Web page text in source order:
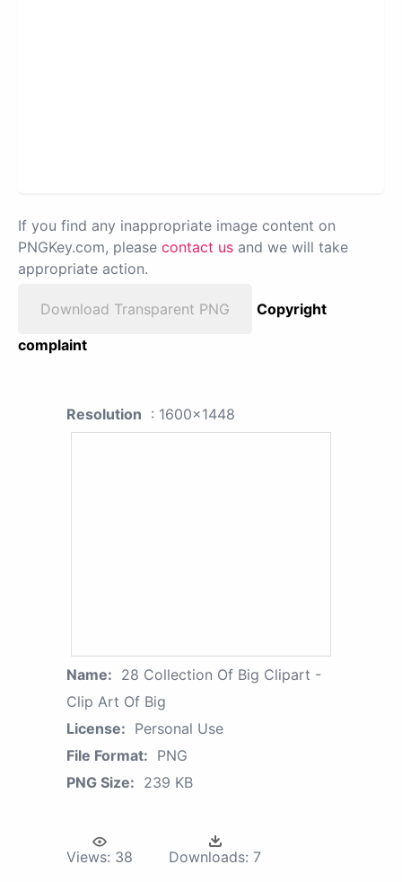
If you find any inappropriate image content on
PNGKey.com, please contact us and we will take
appropriate action.
Download Transparent PNG
Copyright
complaint
Resolution : 1600x1448
Name: 28 Collection Of Big Clipart -
Clip Art Of Big
License: Personal Use
File Format: PNG
PNG Size: 239 KB
Views: 38 Downloads: 7